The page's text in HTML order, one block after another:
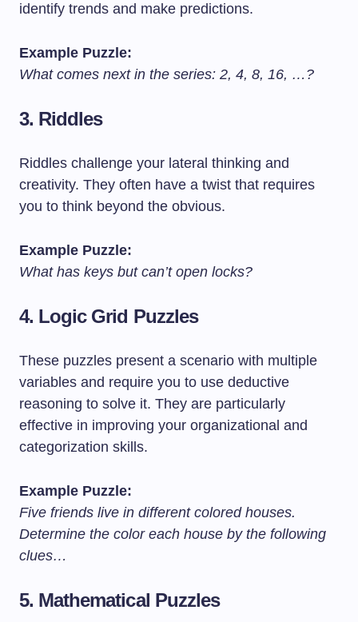
identify trends and make predictions.
Example Puzzle:
What comes next in the series: 2, 4, 8, 16, …?
3. Riddles
Riddles challenge your lateral thinking and
creativity. They often have a twist that requires
you to think beyond the obvious.
Example Puzzle:
What has keys but can’t open locks?
4. Logic Grid Puzzles
These puzzles present a scenario with multiple
variables and require you to use deductive
reasoning to solve it. They are particularly
effective in improving your organizational and
categorization skills.
Example Puzzle:
Five friends live in different colored houses.
Determine the color each house by the following
clues…
5. Mathematical Puzzles